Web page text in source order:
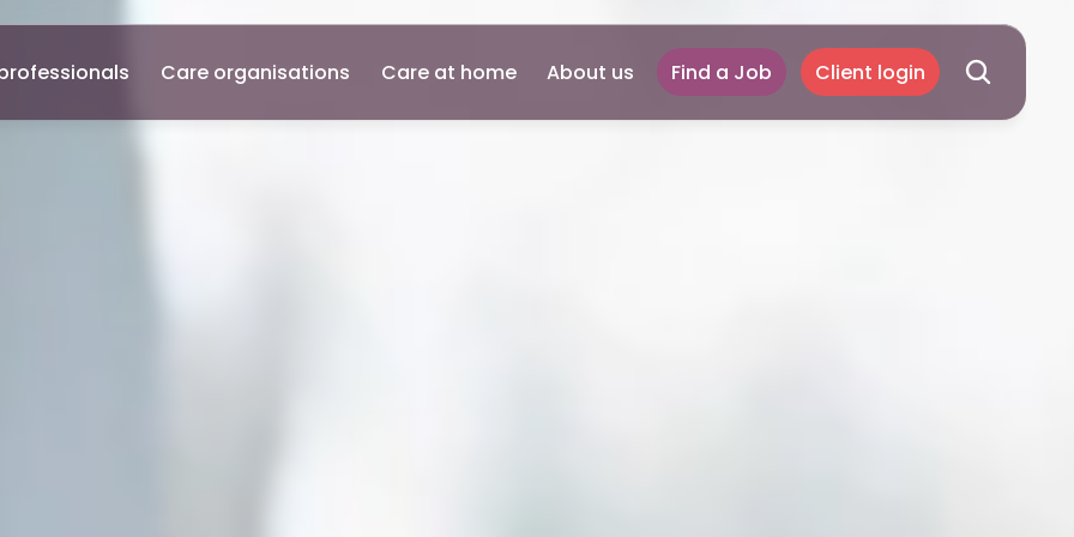
Care organisations Care at home About us Find a Job Client login